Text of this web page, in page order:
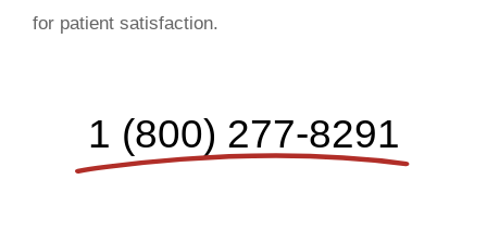
for patient satisfaction.
1 (800) 277-8291